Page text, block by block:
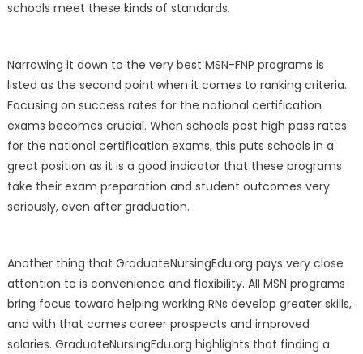
schools meet these kinds of standards.
Narrowing it down to the very best MSN-FNP programs is
listed as the second point when it comes to ranking criteria.
Focusing on success rates for the national certification
exams becomes crucial. When schools post high pass rates
for the national certification exams, this puts schools in a
great position as it is a good indicator that these programs
take their exam preparation and student outcomes very
seriously, even after graduation.
Another thing that GraduateNursingEdu.org pays very close
attention to is convenience and flexibility. All MSN programs
bring focus toward helping working RNs develop greater skills,
and with that comes career prospects and improved
salaries. GraduateNursingEdu.org highlights that finding a